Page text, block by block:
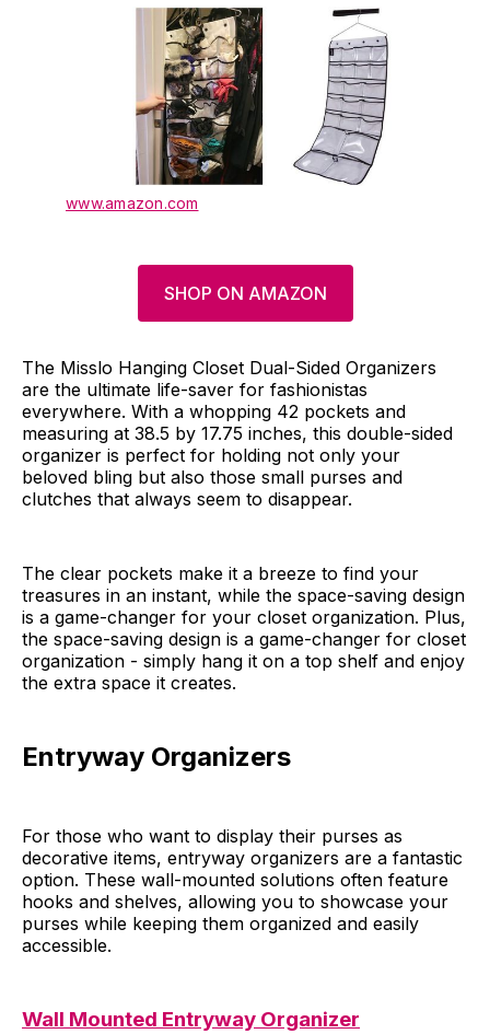
www.amazon.com
SHOP ON AMAZON
The Misslo Hanging Closet Dual-Sided Organizers
are the ultimate life-saver for fashionistas
everywhere. With a whopping 42 pockets and
measuring at 38.5 by 17.75 inches, this double-sided
organizer is perfect for holding not only your
beloved bling but also those small purses and
clutches that always seem to disappear.
The clear pockets make it a breeze to find your
treasures in an instant, while the space-saving design
is a game-changer for your closet organization. Plus,
the space-saving design is a game-changer for closet
organization - simply hang it on a top shelf and enjoy
the extra space it creates.
Entryway Organizers
For those who want to display their purses as
decorative items, entryway organizers are a fantastic
option. These wall-mounted solutions often feature
hooks and shelves, allowing you to showcase your
purses while keeping them organized and easily
accessible.
Wall Mounted Entryway Organizer